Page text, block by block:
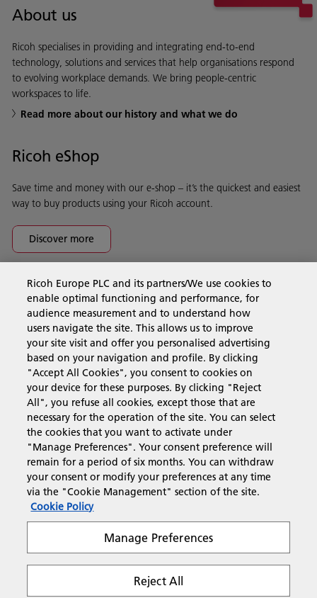
About us
Ricoh specialises in providing and integrating end-to-end
technology, solutions and services that help organisations respond
to evolving workplace demands. We bring people-centric
workspaces to life.
Read more about our history and what we do
Ricoh eShop
Save time and money with our e-shop – it’s the quickest and easiest
way to buy products using your Ricoh account.
Discover more
Business Solutions
Products & Services
Support & Contact
Resources
Follow us
Terms & Conditions
Ricoh Europe PLC and its partners/We use cookies to
enable optimal functioning and performance, for
audience measurement and to understand how
users navigate the site. This allows us to improve
your site visit and offer you personalised advertising
based on your navigation and profile. By clicking
"Accept All Cookies", you consent to cookies on
your device for these purposes. By clicking "Reject
All", you refuse all cookies, except those that are
necessary for the operation of the site. You can select
the cookies that you want to activate under
"Manage Preferences". Your consent preference will
remain for a period of six months. You can withdraw
your consent or modify your preferences at any time
via the "Cookie Management" section of the site.
Cookie Policy
Manage Preferences
Reject All